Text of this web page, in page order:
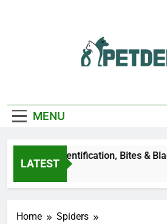
MENU
LATEST
Fly: Identification, Bites & Black
Home
Spiders